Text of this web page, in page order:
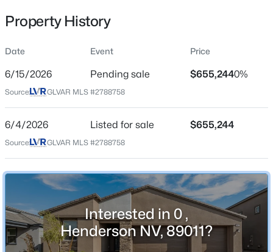
$299,990 Active
2 2
2305 Horizon Ridge Pw #1614, Henderson, NV 89052
New - 1 Hour Ago
Residential
SingleFamilyResidence
Price per Sq Ft
$265
Jun 4, 2026
Location
Street Address
0
City
Property History
Date Event Price
6/15/2026 Pending sale $655,2440%
Source: GLVAR MLS #2788758
6/4/2026 Listed for sale $655,244
Source: GLVAR MLS #2788758
Interested in 0 ,
Henderson NV, 89011?